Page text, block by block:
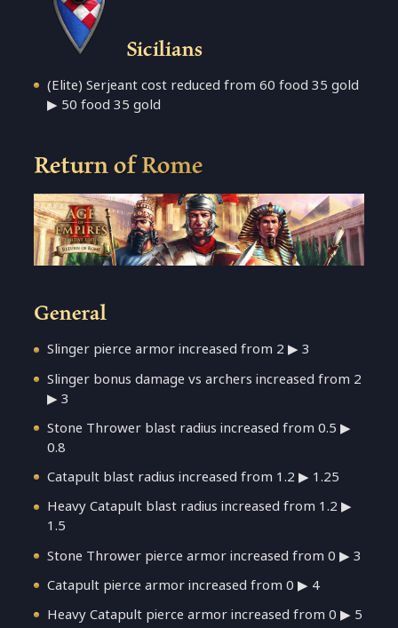
Sicilians
(Elite) Serjeant cost reduced from 60 food 35 gold
▶ 50 food 35 gold
Return of Rome
General
Slinger pierce armor increased from 2 ▶ 3
Slinger bonus damage vs archers increased from 2
▶ 3
Stone Thrower blast radius increased from 0.5 ▶
0.8
Catapult blast radius increased from 1.2 ▶ 1.25
Heavy Catapult blast radius increased from 1.2 ▶
1.5
Stone Thrower pierce armor increased from 0 ▶ 3
Catapult pierce armor increased from 0 ▶ 4
Heavy Catapult pierce armor increased from 0 ▶ 5